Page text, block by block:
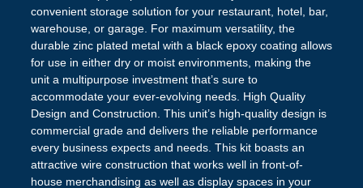
convenient storage solution for your restaurant, hotel, bar,
warehouse, or garage. For maximum versatility, the
durable zinc plated metal with a black epoxy coating allows
for use in either dry or moist environments, making the
unit a multipurpose investment that’s sure to
accommodate your ever-evolving needs. High Quality
Design and Construction. This unit’s high-quality design is
commercial grade and delivers the reliable performance
every business expects and needs. This kit boasts an
attractive wire construction that works well in front-of-
house merchandising as well as display spaces in your